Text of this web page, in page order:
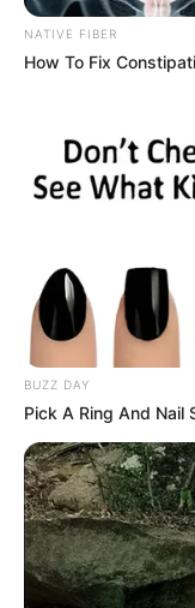
NATIVE FIBER
How To Fix
BUZZ DAY
Pick A Ring And Nail